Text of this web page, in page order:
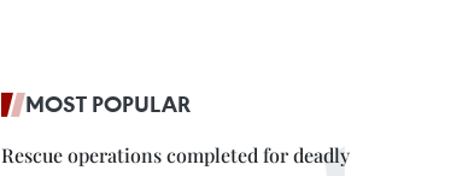
MOST POPULAR
Rescue operations completed for deadly